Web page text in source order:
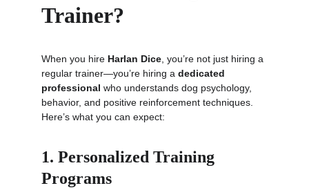
Trainer?
When you hire Harlan Dice , you’re not just hiring a
regular trainer—you’re hiring a dedicated
professional who understands dog psychology,
behavior, and positive reinforcement techniques.
Here’s what you can expect:
1. Personalized Training
Programs